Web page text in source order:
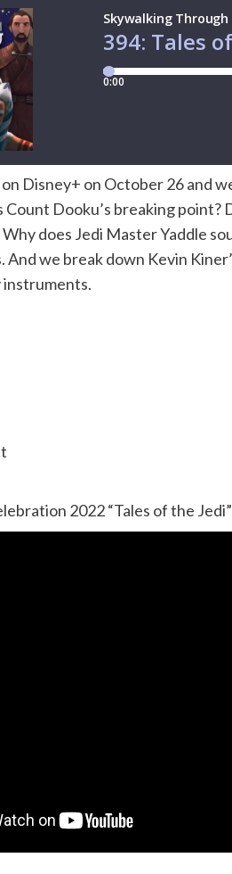
Disney+ on October 26 and
Dooku’s breaking point?
does Jedi Master Yaddle
we break down Kevin
instruments.
2022 “Tales of the